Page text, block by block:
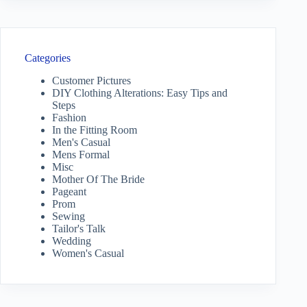
Categories
Customer Pictures
DIY Clothing Alterations: Easy Tips and
Steps
Fashion
In the Fitting Room
Men's Casual
Mens Formal
Misc
Mother Of The Bride
Pageant
Prom
Sewing
Tailor's Talk
Wedding
Women's Casual